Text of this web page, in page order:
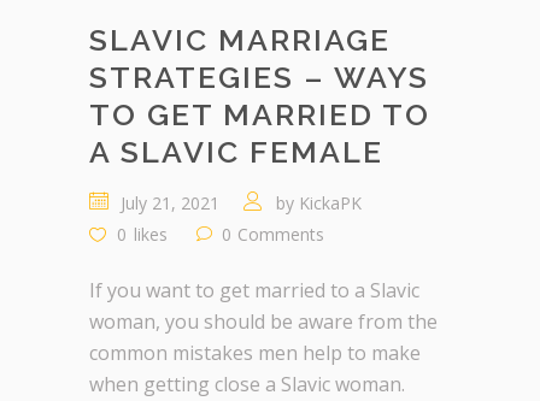
SLAVIC MARRIAGE
STRATEGIES – WAYS
TO GET MARRIED TO
A SLAVIC FEMALE
July 21, 2021 by KickaPK
0 likes 0 Comments
If you want to get married to a Slavic
woman, you should be aware from the
common mistakes men help to make
when getting close a Slavic woman.